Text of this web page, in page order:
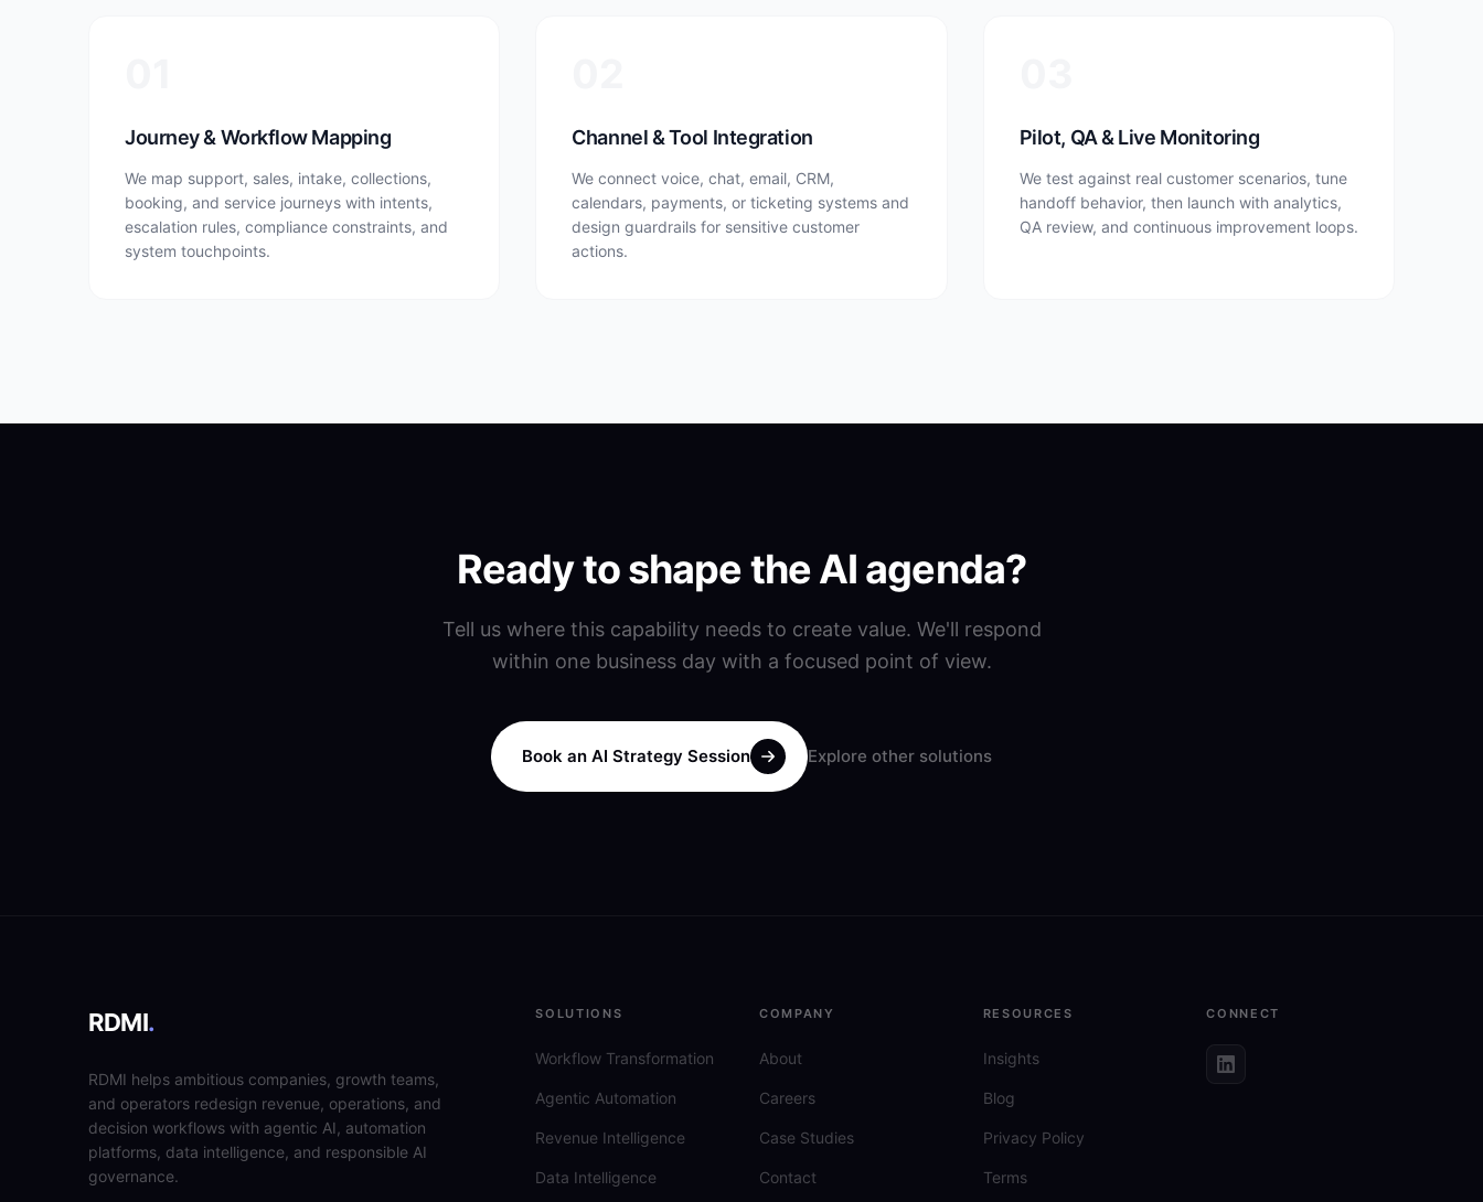
Journey & Workflow Mapping
We map support, sales, intake, collections,
booking, and service journeys with intents,
escalation rules, compliance constraints, and
system touchpoints.
Channel & Tool Integration
We connect voice, chat, email, CRM,
calendars, payments, or ticketing systems and
design guardrails for sensitive customer
actions.
Pilot, QA & Live Monitoring
We test against real customer scenarios, tune
handoff behavior, then launch with analytics,
QA review, and continuous improvement loops.
Ready to shape the AI agenda?
Tell us where this capability needs to create value. We'll respond
within one business day with a focused point of view.
Book an AI Strategy Session Explore other solutions
RDMI.
RDMI helps ambitious companies, growth teams,
and operators redesign revenue, operations, and
decision workflows with agentic AI, automation
platforms, data intelligence, and responsible AI
governance.
SOLUTIONS
Workflow Transformation
Agentic Automation
Revenue Intelligence
Data Intelligence
COMPANY
About
Careers
Case Studies
Contact
RESOURCES
Insights
Blog
Privacy Policy
Terms
CONNECT